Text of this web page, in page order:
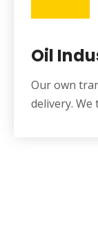
Oil
Our own
delivery.